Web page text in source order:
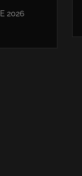
2026